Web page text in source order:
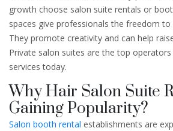
growth choose salon suite rentals or
spaces give professionals the freedom
They promote creativity and can help
Private salon suites are the top
services today.
Why Hair Salon Suite
Gaining Popularity?
Salon booth rental establishments are